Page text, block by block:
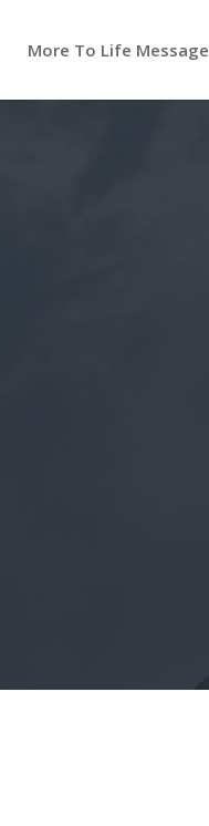
More To Life Message